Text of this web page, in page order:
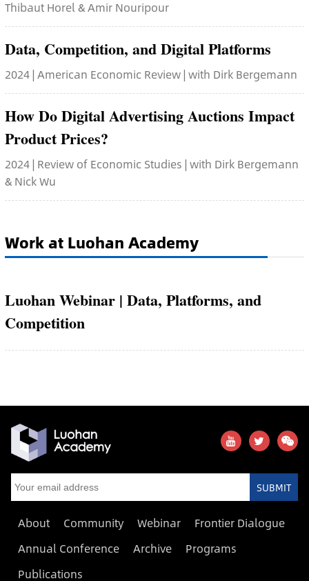
Thibaut Horel & Amir Nouripour
Data, Competition, and Digital Platforms
2024 | American Economic Review | with Dirk Bergemann
How Do Digital Advertising Auctions Impact
Product Prices?
2024 | Review of Economic Studies | with Dirk Bergemann
& Nick Wu
Work at Luohan Academy
Luohan Webinar | Data, Platforms, and
Competition
SUBMIT
About Community Webinar
Frontier Dialogue
Annual Conference
Archive
Programs
Publications